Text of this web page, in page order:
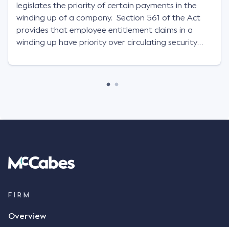
legislates the priority of certain payments in the
winding up of a company. Section 561 of the Act
provides that employee entitlement claims in a
winding up have priority over circulating security
FIRM
Overview